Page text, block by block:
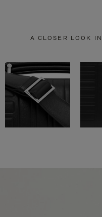
A CLOSER LOOK